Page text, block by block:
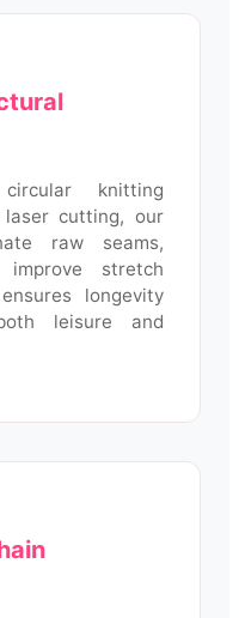
knitting
laser cutting, our
raw seams,
stretch
longevity
leisure and